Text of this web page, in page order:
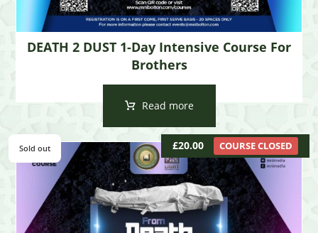
DEATH 2 DUST 1-Day Intensive Course For
Brothers
Read more
£20.00 COURSE CLOSED
Sold out